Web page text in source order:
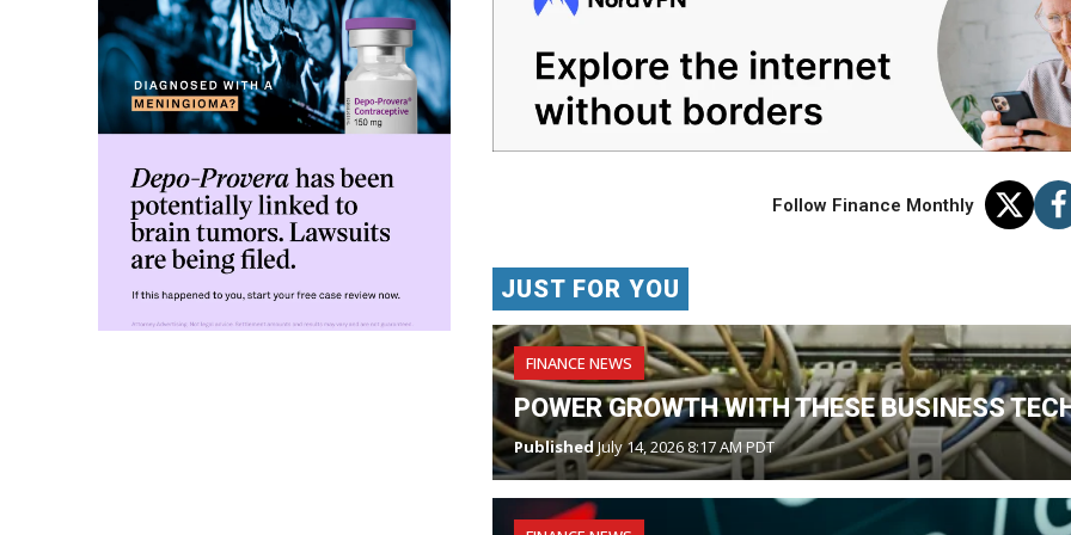
Follow Finance Monthly
JUST FOR YOU
FINANCE NEWS
POWER GROWTH WITH THESE BUSINESS
PublishedJuly 14, 2026 8:17 AM PDT